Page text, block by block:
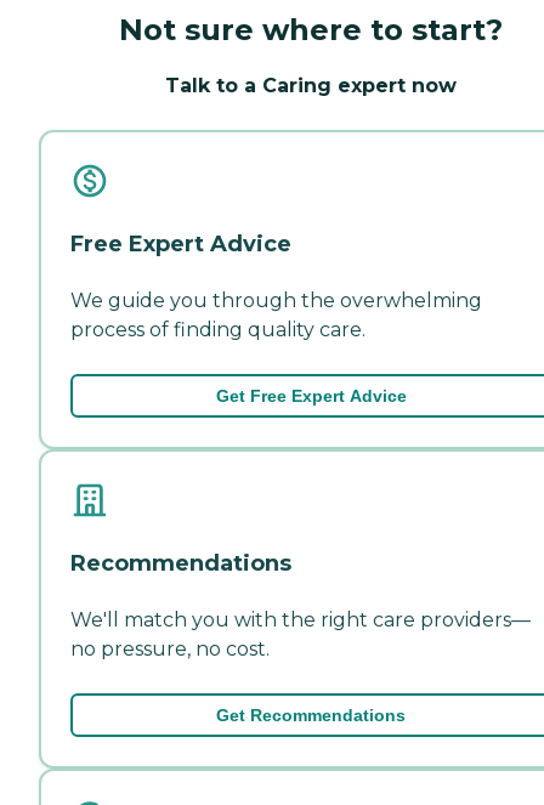
Not sure where to start?
Talk to a Caring expert now
Free Expert Advice
We guide you through the overwhelming
process of finding quality care.
Get Free Expert Advice
Recommendations
We'll match you with the right care providers—
no pressure, no cost.
Get Recommendations